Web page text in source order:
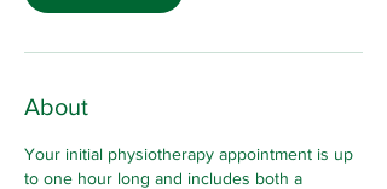
About
Your initial physiotherapy appointment is up
to one hour long and includes both a